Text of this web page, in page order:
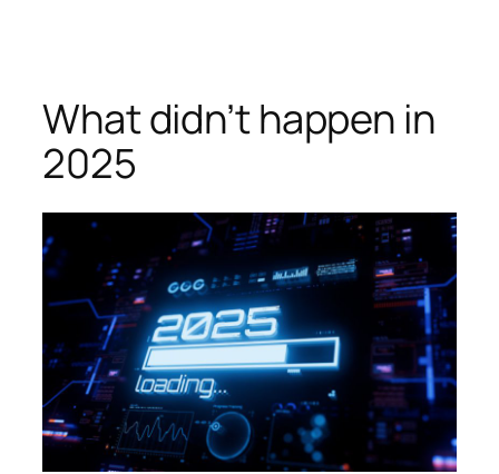
content
What didn’t happen in
2025